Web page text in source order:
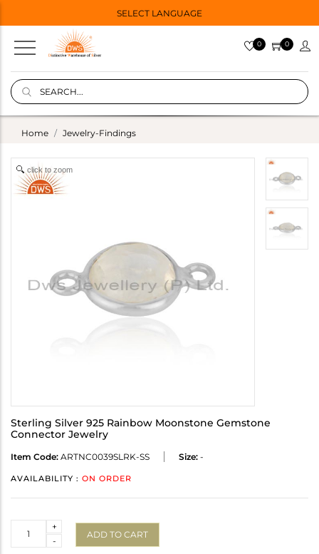
SELECT LANGUAGE
0 0
Home Jewelry-Findings
click to zoom
Sterling Silver 925 Rainbow Moonstone Gemstone
Connector Jewelry
Item Code: ARTNC0039SLRK-SS Size: -
AVAILABILITY : ON ORDER
-
+
ADD TO CART